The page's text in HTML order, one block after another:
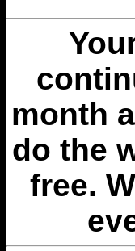
month
do the
free.